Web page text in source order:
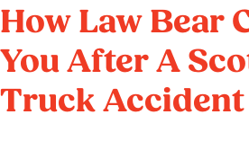
How Law Bear
You After A
Truck Accident